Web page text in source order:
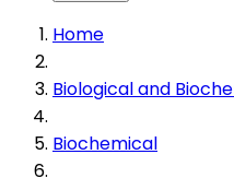
Home
Biological and
Biochemical